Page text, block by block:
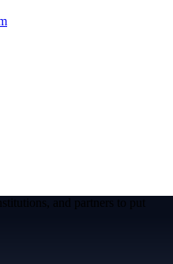
and partners to put